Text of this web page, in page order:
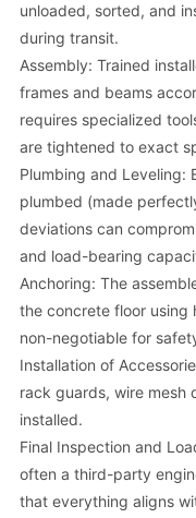
unloaded, sorted, and
during transit.
Assembly: Trained
frames and beams
requires specialized
are tightened to exact
Plumbing and Leveling:
plumbed (made
deviations can
and load-bearing
Anchoring: The
the concrete floor using
non-negotiable for
Installation of
rack guards, wire mesh
installed.
Final Inspection and
often a third-party
that everything aligns